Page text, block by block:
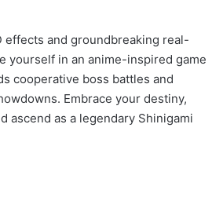
effects and groundbreaking real-
yourself in an anime-inspired game
cooperative boss battles and
Embrace your destiny,
ascend as a legendary Shinigami